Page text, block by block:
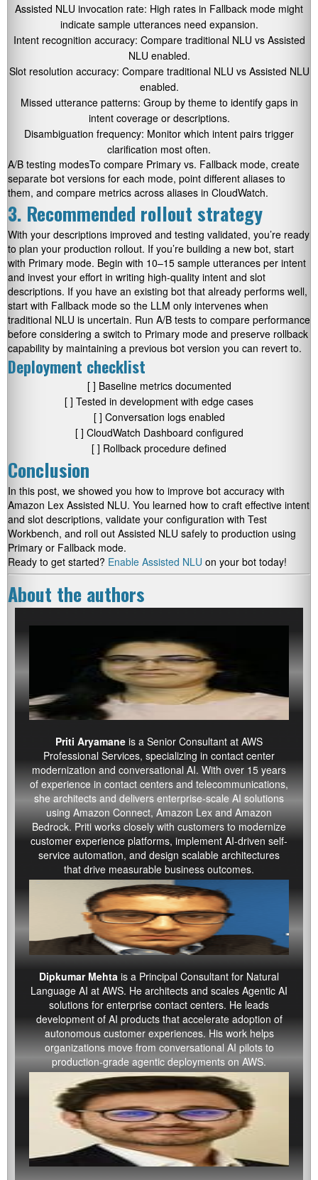
Assisted NLU invocation rate: High rates in Fallback mode might
indicate sample utterances need expansion.
Intent recognition accuracy: Compare traditional NLU vs Assisted
NLU enabled.
Slot resolution accuracy: Compare traditional NLU vs Assisted NLU
enabled.
Missed utterance patterns: Group by theme to identify gaps in
intent coverage or descriptions.
Disambiguation frequency: Monitor which intent pairs trigger
clarification most often.
A/B testing modesTo compare Primary vs. Fallback mode, create
separate bot versions for each mode, point different aliases to
them, and compare metrics across aliases in CloudWatch.
3. Recommended rollout strategy
With your descriptions improved and testing validated, you’re ready
to plan your production rollout. If you’re building a new bot, start
with Primary mode. Begin with 10–15 sample utterances per intent
and invest your effort in writing high-quality intent and slot
descriptions. If you have an existing bot that already performs well,
start with Fallback mode so the LLM only intervenes when
traditional NLU is uncertain. Run A/B tests to compare performance
before considering a switch to Primary mode and preserve rollback
capability by maintaining a previous bot version you can revert to.
Deployment checklist
[ ] Baseline metrics documented
[ ] Tested in development with edge cases
[ ] Conversation logs enabled
[ ] CloudWatch Dashboard configured
[ ] Rollback procedure defined
Conclusion
In this post, we showed you how to improve bot accuracy with
Amazon Lex Assisted NLU. You learned how to craft effective intent
and slot descriptions, validate your configuration with Test
Workbench, and roll out Assisted NLU safely to production using
Primary or Fallback mode.
Ready to get started? Enable Assisted NLU on your bot today!
About the authors
Priti Aryamane is a Senior Consultant at AWS
Professional Services, specializing in contact center
modernization and conversational AI. With over 15 years
of experience in contact centers and telecommunications,
she architects and delivers enterprise-scale AI solutions
using Amazon Connect, Amazon Lex and Amazon
Bedrock. Priti works closely with customers to modernize
customer experience platforms, implement AI-driven self-
service automation, and design scalable architectures
that drive measurable business outcomes.
Dipkumar Mehta is a Principal Consultant for Natural
Language AI at AWS. He architects and scales Agentic AI
solutions for enterprise contact centers. He leads
development of AI products that accelerate adoption of
autonomous customer experiences. His work helps
organizations move from conversational AI pilots to
production-grade agentic deployments on AWS.